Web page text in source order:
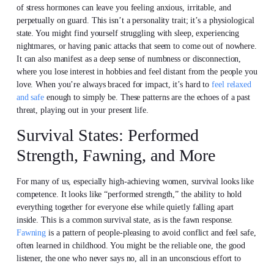
of stress hormones can leave you feeling anxious, irritable, and
perpetually on guard. This isn’t a personality trait; it’s a physiological
state. You might find yourself struggling with sleep, experiencing
nightmares, or having panic attacks that seem to come out of nowhere.
It can also manifest as a deep sense of numbness or disconnection,
where you lose interest in hobbies and feel distant from the people you
love. When you’re always braced for impact, it’s hard tofeel relaxed
and safe enough to simply be. These patterns are the echoes of a past
threat, playing out in your present life.
Survival States: Performed
Strength, Fawning, and More
For many of us, especially high-achieving women, survival looks like
competence. It looks like “performed strength,” the ability to hold
everything together for everyone else while quietly falling apart
inside. This is a common survival state, as is the fawn response.
Fawning is a pattern of people-pleasing to avoid conflict and feel safe,
often learned in childhood. You might be the reliable one, the good
listener, the one who never says no, all in an unconscious effort to